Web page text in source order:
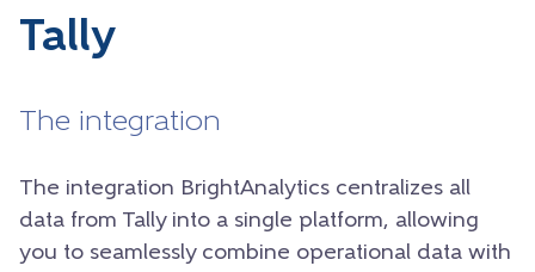
Tally
The integration
The integration BrightAnalytics centralizes all
data from Tally into a single platform, allowing
you to seamlessly combine operational data with